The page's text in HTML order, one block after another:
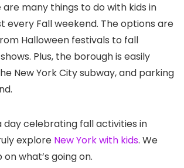
are many things to do with kids in
every Fall weekend. The options are
Halloween festivals to fall
Plus, the borough is easily
New York City subway, and parking
day celebrating fall activities in
explore New York with kids. We
what’s going on.